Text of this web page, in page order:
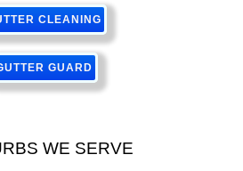
CLEANING
GUARD
WE SERVE